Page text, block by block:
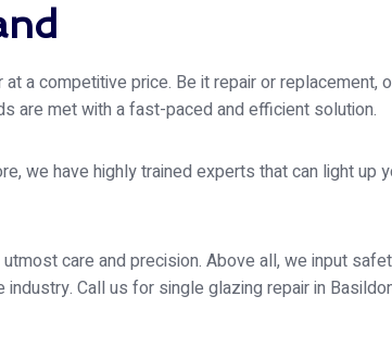
a competitive price. Be it repair or
are met with a fast-paced and efficient solution.
we have highly trained experts that can light up
care and precision. Above all, we input
Call us for single glazing repair in